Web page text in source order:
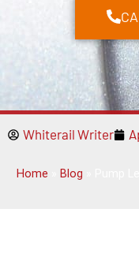
Whiterail Writer
Home Blog